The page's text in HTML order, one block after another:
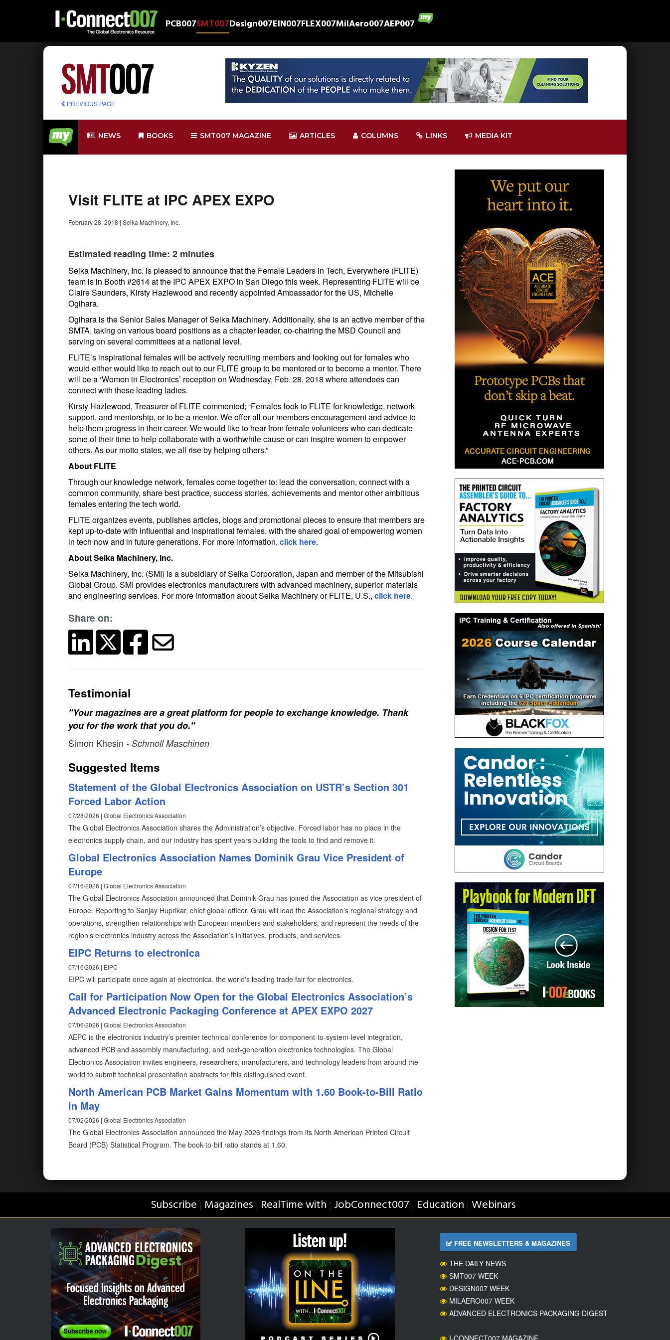
PCB007SMT007Design007EIN007FLEX007MilAero007AEP007
PREVIOUS PAGE
NEWS BOOKS SMT007 MAGAZINE ARTICLES COLUMNS LINKS MEDIA KIT
Visit FLITE at IPC APEX EXPO
February 28, 2018 | Seika Machinery, Inc.
Estimated reading time: 2 minutes
Seika Machinery, Inc. is pleased to announce that the Female Leaders in Tech, Everywhere (FLITE)
team is in Booth #2614 at the IPC APEX EXPO in San Diego this week. Representing FLITE will be
Claire Saunders, Kirsty Hazlewood and recently appointed Ambassador for the US, Michelle
Ogihara.
Ogihara is the Senior Sales Manager of Seika Machinery. Additionally, she is an active member of the
SMTA, taking on various board positions as a chapter leader, co-chairing the MSD Council and
serving on several committees at a national level.
FLITE’s inspirational females will be actively recruiting members and looking out for females who
would either would like to reach out to our FLITE group to be mentored or to become a mentor. There
will be a ‘Women in Electronics’ reception on Wednesday, Feb. 28, 2018 where attendees can
connect with these leading ladies.
Kirsty Hazlewood, Treasurer of FLITE commented; “Females look to FLITE for knowledge, network
support, and mentorship, or to be a mentor. We offer all our members encouragement and advice to
help them progress in their career. We would like to hear from female volunteers who can dedicate
some of their time to help collaborate with a worthwhile cause or can inspire women to empower
others. As our motto states, we all rise by helping others.”
About FLITE
Through our knowledge network, females come together to: lead the conversation, connect with a
common community, share best practice, success stories, achievements and mentor other ambitious
females entering the tech world.
FLITE organizes events, publishes articles, blogs and promotional pieces to ensure that members are
kept up-to-date with influential and inspirational females, with the shared goal of empowering women
in tech now and in future generations. For more information, click here.
About Seika Machinery, Inc.
Seika Machinery, Inc. (SMI) is a subsidiary of Seika Corporation, Japan and member of the Mitsubishi
Global Group. SMI provides electronics manufacturers with advanced machinery, superior materials
and engineering services. For more information about Seika Machinery or FLITE, U.S., click here.
Share on:
Testimonial
"Your magazines are a great platform for people to exchange knowledge. Thank
you for the work that you do."
Simon Khesin - Schmoll Maschinen
Suggested Items
Statement of the Global Electronics Association on USTR’s Section 301
Forced Labor Action
07/28/2026 | Global Electronics Association
The Global Electronics Association shares the Administration’s objective. Forced labor has no place in the
electronics supply chain, and our industry has spent years building the tools to find and remove it.
Global Electronics Association Names Dominik Grau Vice President of
Europe
07/16/2026 | Global Electronics Association
The Global Electronics Association announced that Dominik Grau has joined the Association as vice president of
Europe. Reporting to Sanjay Huprikar, chief global officer, Grau will lead the Association’s regional strategy and
operations, strengthen relationships with European members and stakeholders, and represent the needs of the
region’s electronics industry across the Association’s initiatives, products, and services.
EIPC Returns to electronica
07/16/2026 | EIPC
EIPC will participate once again at electronica, the world's leading trade fair for electronics.
Call for Participation Now Open for the Global Electronics Association’s
Advanced Electronic Packaging Conference at APEX EXPO 2027
07/06/2026 | Global Electronics Association
AEPC is the electronics industry’s premier technical conference for component-to-system-level integration,
advanced PCB and assembly manufacturing, and next-generation electronics technologies. The Global
Electronics Association invites engineers, researchers, manufacturers, and technology leaders from around the
world to submit technical presentation abstracts for this distinguished event.
North American PCB Market Gains Momentum with 1.60 Book-to-Bill Ratio
in May
07/02/2026 | Global Electronics Association
The Global Electronics Association announced the May 2026 findings from its North American Printed Circuit
Board (PCB) Statistical Program. The book-to-bill ratio stands at 1.60.
Subscribe | Magazines | RealTime with | JobConnect007 | Education | Webinars
FREE NEWSLETTERS & MAGAZINES
THE DAILY NEWS
SMT007 WEEK
DESIGN007 WEEK
MILAERO007 WEEK
ADVANCED ELECTRONICS PACKAGING DIGEST
I-CONNECT007 MAGAZINE